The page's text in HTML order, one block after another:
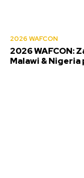
2026 WAFCON
2026 WAFCON:
Malawi &